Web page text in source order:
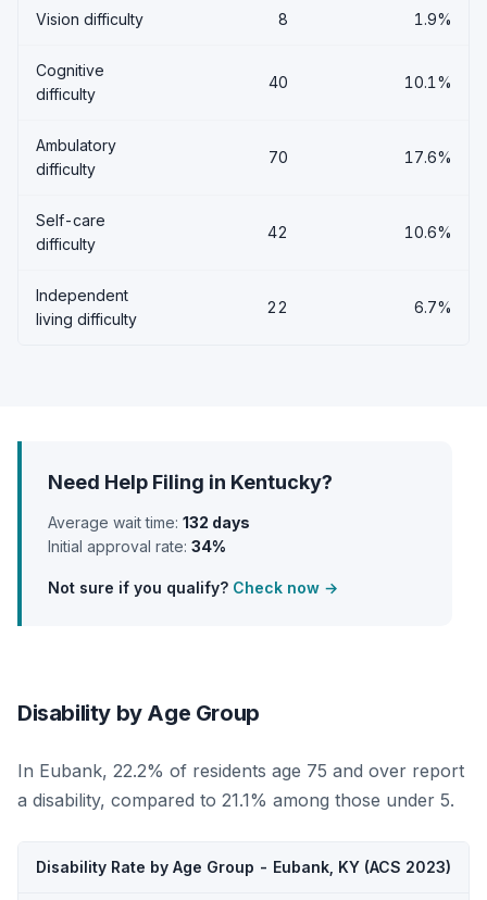
Vision difficulty 8 1.9%
Cognitive
difficulty
40 10.1%
Ambulatory
difficulty
70 17.6%
Self-care
difficulty
42 10.6%
Independent
living difficulty
22 6.7%
Need Help Filing in Kentucky?
Average wait time: 132 days
Initial approval rate: 34%
Not sure if you qualify? Check now →
Disability by Age Group
In Eubank, 22.2% of residents age 75 and over report
a disability, compared to 21.1% among those under 5.
Disability Rate by Age Group - Eubank, KY (ACS 2023)